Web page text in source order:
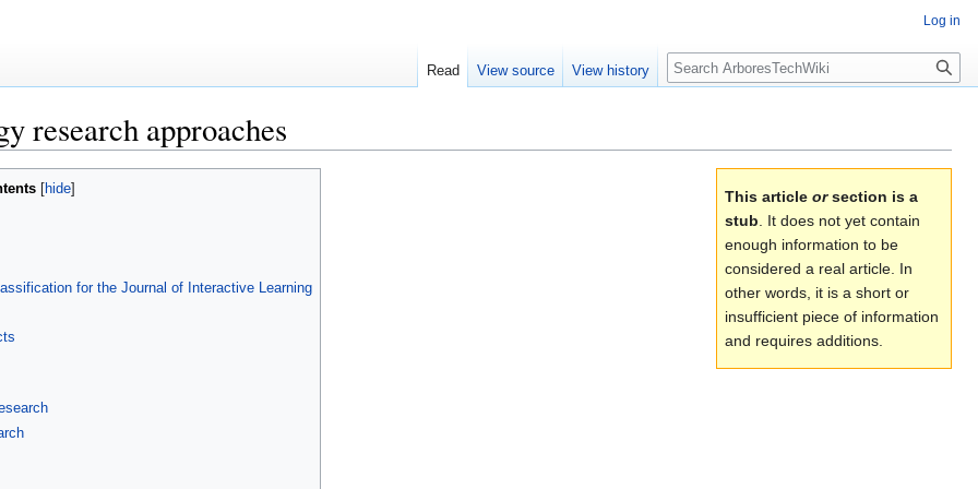
research approaches
This article orsection is a
stub. It does not yet contain
enough information to be
considered a real article. In
other words, it is a short or
insufficient piece of information
and requires additions.
for the Journal of Interactive Learning
Log in
Read View source View history Search